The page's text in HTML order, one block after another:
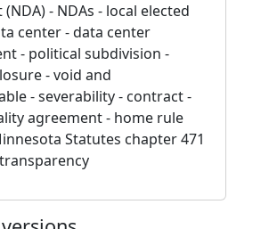
- NDAs - local elected
center - data center
- political subdivision -
- void and
- severability - contract -
agreement - home rule
Statutes chapter 471